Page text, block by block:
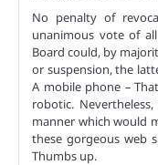
No penalty of
unanimous vote of
Board could, by
or suspension, the
A mobile phone –
robotic.
manner which would
these gorgeous web
Thumbs up.